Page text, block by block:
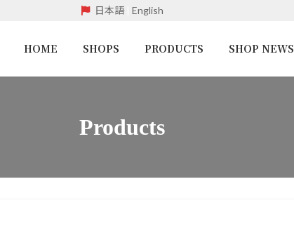
日本語| English
HOME SHOPS PRODUCTS SHOP NEWS
Products